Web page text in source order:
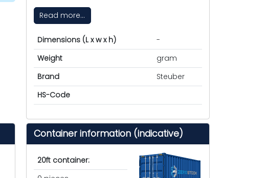
Read more...
Dimensions (L x w x h)
-
Weight
gram
Brand
Steuber
HS-Code
Container information (indicative)
20ft container: